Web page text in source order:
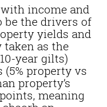
income and
the drivers of
yields and
as the
year gilts)
property vs
property’s
meaning